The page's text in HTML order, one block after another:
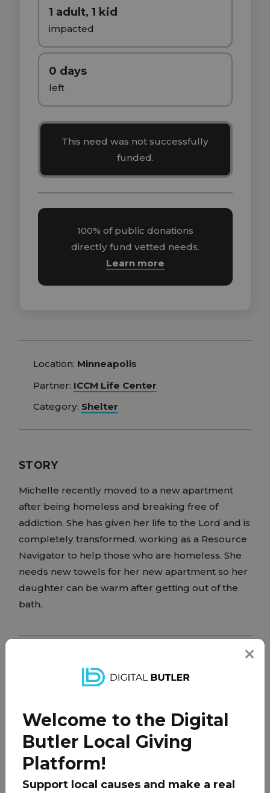
1 adult, 1 kid
impacted
0 days
left
This need was not successfully
funded.
100% of public donations
directly fund vetted needs.
Learn more
Location: Minneapolis
Partner: ICCM Life Center
Category: Shelter
STORY
Michelle recently moved to a new apartment
after being homeless and breaking free of
addiction. She has given her life to the Lord and is
completely transformed, working as a Resource
Navigator to help those who are homeless. She
needs new towels for her new apartment so her
daughter can be warm after getting out of the
bath.
Welcome to the Digital
Butler Local Giving
Platform!
Support local causes and make a real